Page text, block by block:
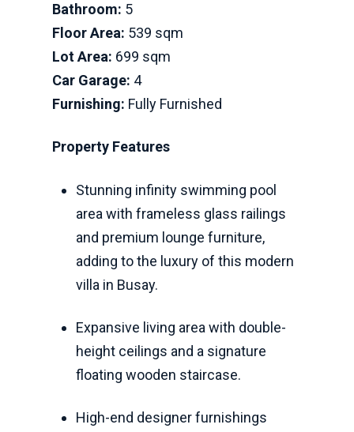
Bathroom: 5
Floor Area: 539 sqm
Lot Area: 699 sqm
Car Garage: 4
Furnishing: Fully Furnished
Property Features
Stunning infinity swimming pool
area with frameless glass railings
and premium lounge furniture,
adding to the luxury of this modern
villa in Busay.
Expansive living area with double-
height ceilings and a signature
floating wooden staircase.
High-end designer furnishings